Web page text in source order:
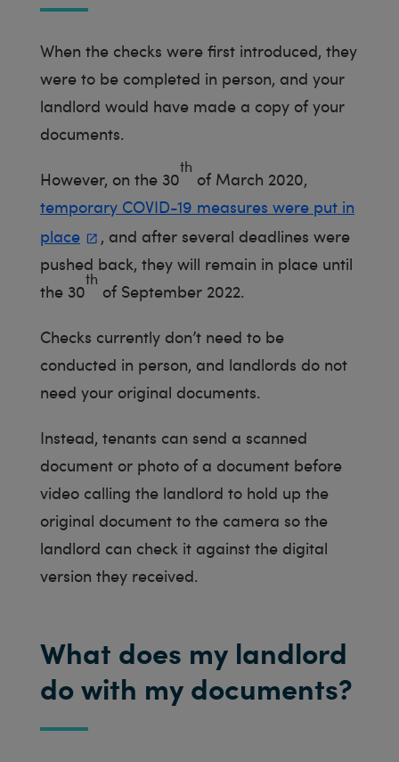
When the checks were first introduced, they
were to be completed in person, and your
landlord would have made a copy of your
documents.
However, on the 30
th
of March 2020,
temporary COVID-19 measures were put in
place
, and after several deadlines were
pushed back, they will remain in place until
the 30
th
of September 2022.
Checks currently don’t need to be
conducted in person, and landlords do not
need your original documents.
Instead, tenants can send a scanned
document or photo of a document before
video calling the landlord to hold up the
original document to the camera so the
landlord can check it against the digital
version they received.
What does my landlord
do with my documents?